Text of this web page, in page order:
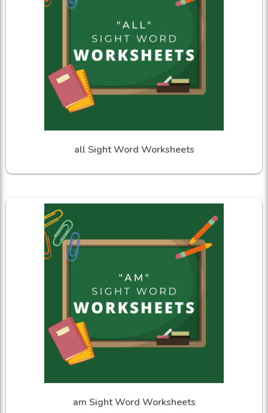
all Sight Word Worksheets
am Sight Word Worksheets